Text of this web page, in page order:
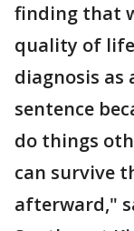
finding that
quality of
diagnosis as
sentence
do things
can survive
afterward,"